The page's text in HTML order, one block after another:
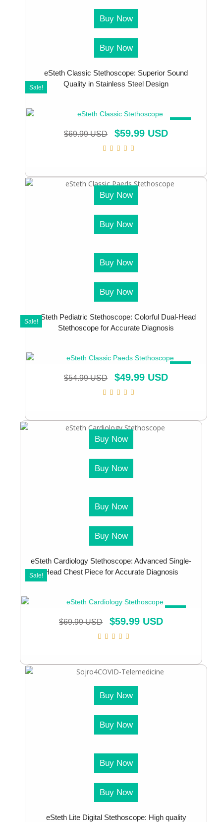
Buy Now
Buy Now
eSteth Classic Stethoscope: Superior Sound
Quality in Stainless Steel Design
$69.99 USD $59.99 USD
Sale!
Buy Now
Buy Now
Buy Now
Buy Now
eSteth Pediatric Stethoscope: Colorful Dual-Head
Stethoscope for Accurate Diagnosis
$54.99 USD $49.99 USD
Sale!
Buy Now
Buy Now
Buy Now
Buy Now
eSteth Cardiology Stethoscope: Advanced Single-
Head Chest Piece for Accurate Diagnosis
$69.99 USD $59.99 USD
Sale!
Buy Now
Buy Now
Buy Now
Buy Now
eSteth Lite Digital Stethoscope: High quality